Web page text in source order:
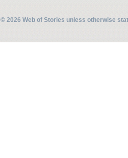
© 2026 Web of Stories unless otherwise